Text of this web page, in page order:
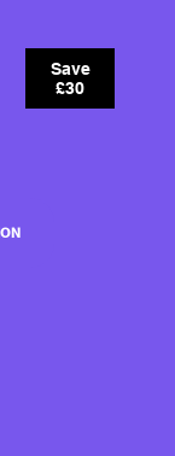
Save
£30